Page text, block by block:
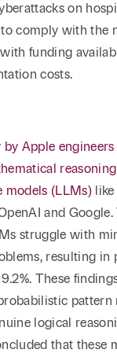
on
to comply with the
funding
costs.
Apple
models (LLMs)like
and Google.
struggle with
resulting in
These
pattern
logical
that these